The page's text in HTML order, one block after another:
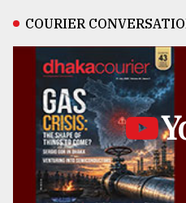
COURIER